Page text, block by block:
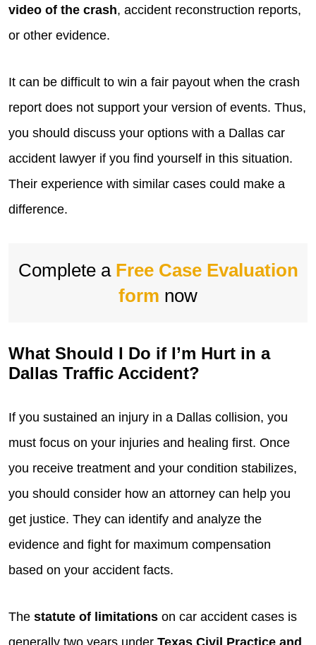
video of the crash, accident reconstruction reports,
or other evidence.
It can be difficult to win a fair payout when the crash
report does not support your version of events. Thus,
you should discuss your options with a Dallas car
accident lawyer if you find yourself in this situation.
Their experience with similar cases could make a
difference.
Complete a Free Case Evaluation
form now
What Should I Do if I’m Hurt in a
Dallas Traffic Accident?
If you sustained an injury in a Dallas collision, you
must focus on your injuries and healing first. Once
you receive treatment and your condition stabilizes,
you should consider how an attorney can help you
get justice. They can identify and analyze the
evidence and fight for maximum compensation
based on your accident facts.
The statute of limitations on car accident cases is
generally two years under Texas Civil Practice and